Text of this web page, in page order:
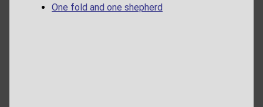
One fold and one shepherd